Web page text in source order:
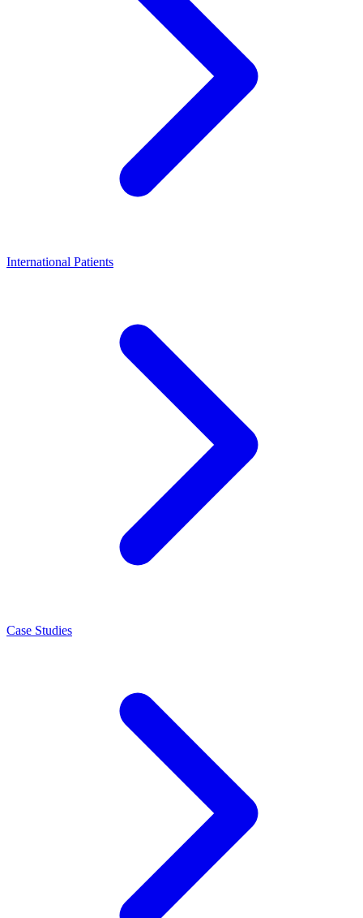
International Patients
Case Studies